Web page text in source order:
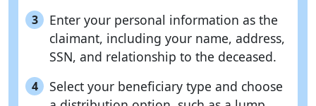
3
Enter your personal information as the
claimant, including your name, address,
SSN, and relationship to the deceased.
4
Select your beneficiary type and choose